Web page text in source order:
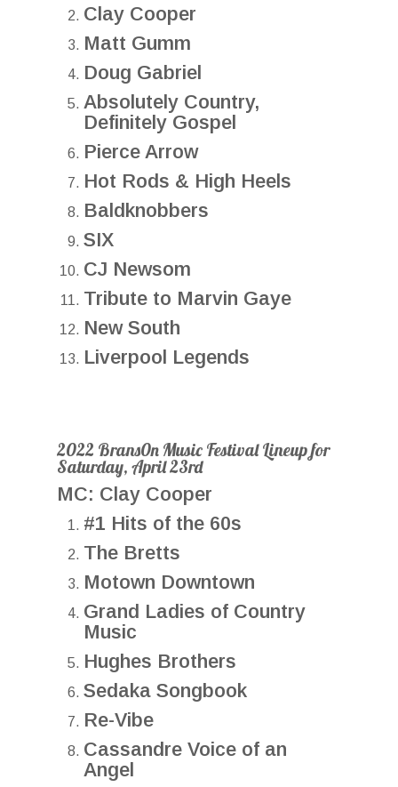
Clay Cooper
Matt Gumm
Doug Gabriel
Absolutely Country,
Definitely Gospel
Pierce Arrow
Hot Rods & High Heels
Baldknobbers
SIX
CJ Newsom
Tribute to Marvin Gaye
New South
Liverpool Legends
2022 Brans0n Music Festival Lineup for
Saturday, April 23rd
MC: Clay Cooper
#1 Hits of the 60s
The Bretts
Motown Downtown
Grand Ladies of Country
Music
Hughes Brothers
Sedaka Songbook
Re-Vibe
Cassandre Voice of an
Angel